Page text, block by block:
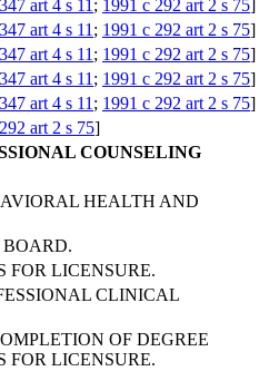
art 4 s 11 ; 1991 c 292 art 2 s 75]
art 4 s 11 ; 1991 c 292 art 2 s 75]
art 4 s 11 ; 1991 c 292 art 2 s 75]
art 4 s 11 ; 1991 c 292 art 2 s 75]
art 4 s 11 ; 1991 c 292 art 2 s 75]
art 2 s 75]
COUNSELING
HEALTH AND
FOR LICENSURE.
CLINICAL
OF DEGREE
FOR LICENSURE.